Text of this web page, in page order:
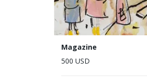
Magazine
500 USD